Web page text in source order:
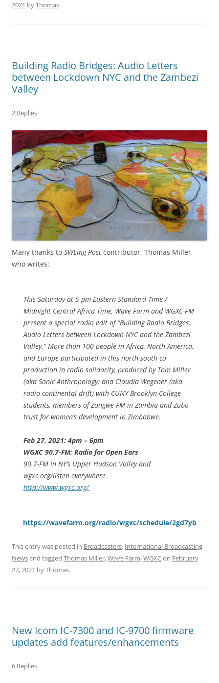
2021 byThomas.
Building Radio Bridges: Audio Letters
between Lockdown NYC and the Zambezi
Valley
2 Replies
Many thanks to SWLing Post contributor, Thomas Miller,
who writes:
This Saturday at 5 pm Eastern Standard Time /
Midnight Central Africa Time, Wave Farm and WGXC-FM
present a special radio edit of “Building Radio Bridges:
Audio Letters between Lockdown NYC and the Zambezi
Valley.” More than 100 people in Africa, North America,
and Europe participated in this north-south co-
production in radio solidarity, produced by Tom Miller
(aka Sonic Anthropology) and Claudia Wegener (aka
radio continental drift) with CUNY Brooklyn College
students, members of Zongwe FM in Zambia and Zubo
trust for women’s development in Zimbabwe.
Feb 27, 2021: 4pm – 6pm
WGXC 90.7-FM: Radio for Open Ears
90.7-FM in NY’s Upper Hudson Valley and
wgxc.org/listen everywhere
http://www.wgxc.org/
https://wavefarm.org/radio/wgxc/schedule/2gd7yb
This entry was posted in Broadcasters, International Broadcasting,
Newsand tagged Thomas Miller,Wave Farm,WGXCon February
27, 2021 byThomas.
New Icom IC-7300 and IC-9700 firmware
updates add features/enhancements
6 Replies